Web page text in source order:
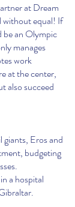
at Dream
without equal! If
be an Olympic
manages
work
at the center,
also succeed
Eros and
budgeting
a hospital